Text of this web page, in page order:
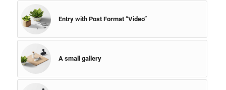
Entry with Post Format “Video”
A small gallery